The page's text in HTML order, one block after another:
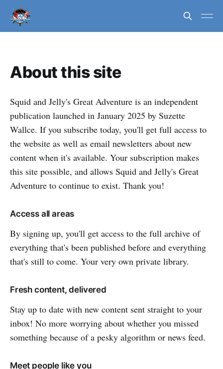
About this site
Squid and Jelly's Great Adventure is an independent
publication launched in January 2025 by Suzette
Wallce. If you subscribe today, you'll get full access to
the website as well as email newsletters about new
content when it's available. Your subscription makes
this site possible, and allows Squid and Jelly's Great
Adventure to continue to exist. Thank you!
Access all areas
By signing up, you'll get access to the full archive of
everything that's been published before and everything
that's still to come. Your very own private library.
Fresh content, delivered
Stay up to date with new content sent straight to your
inbox! No more worrying about whether you missed
something because of a pesky algorithm or news feed.
Meet people like you